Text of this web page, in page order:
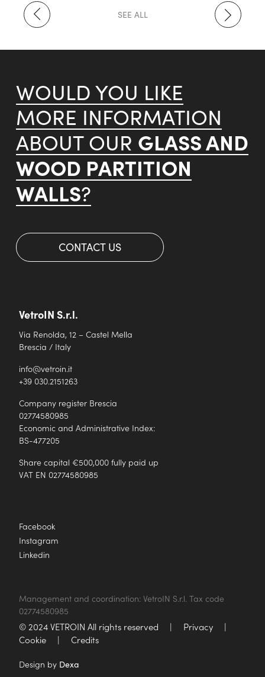
SEE ALL
WOULD YOU LIKE
MORE INFORMATION
ABOUT OUR GLASS AND
WOOD PARTITION
WALLS?
CONTACT US
VetroIN S.r.l.
Via Renolda, 12 – Castel Mella
Brescia / Italy
info@vetroin.it
+39 030.2151263
Company register Brescia
02774580985
Economic and Administrative Index:
BS-477205
Share capital €500,000 fully paid up
VAT EN 02774580985
Facebook
Instagram
Linkedin
Management and coordination: VetroIN S.r.l. Tax code
02774580985
© 2024 VETROIN All rights reserved | Privacy
|
Cookie
| Credits
Design by Dexa